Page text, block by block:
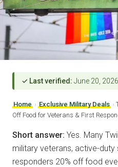
✓ Last verified: June 20, 2026
Home › Exclusive Military Deals ›
Off Food for Veterans & First
Short answer: Yes. Many
military veterans, active-
responders 20% off food